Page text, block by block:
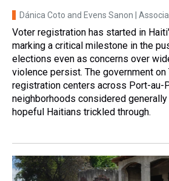
Dánica Coto and Evens Sanon |
Voter registration has started in
marking a critical milestone in the
elections even as concerns over
violence persist. The government
registration centers across Port-au-
neighborhoods considered
hopeful Haitians trickled through.